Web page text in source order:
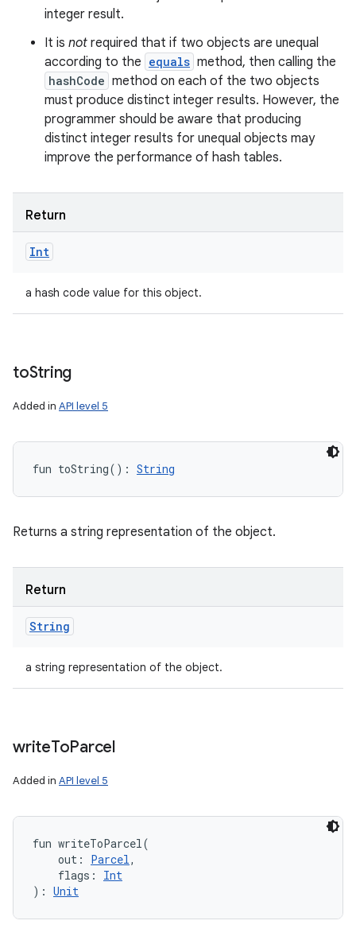
integer result.
It is not required that if two objects are unequal
according to the equals method, then calling the
hashCode method on each of the two objects
must produce distinct integer results. However, the
programmer should be aware that producing
distinct integer results for unequal objects may
improve the performance of hash tables.
Return
Int
a hash code value for this object.
toString
Added in API level 5
fun toString( ) : String
Returns a string representation of the object.
Return
String
a string representation of the object.
writeToParcel
Added in API level 5
fun writeToParcel(
out : Parcel,
flags :
Int
) : Unit